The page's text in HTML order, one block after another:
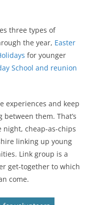
three types of
the year, Easter
for younger
School and reunion
experiences and keep
them. That’s
cheap-as-chips
linking up young
Link group is a
get-together to which
come.